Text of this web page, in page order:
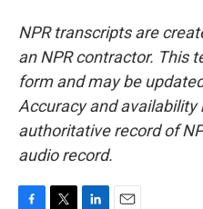
NPR transcripts are
an NPR contractor. This
form and may be
Accuracy and availability
authoritative record of
audio record.